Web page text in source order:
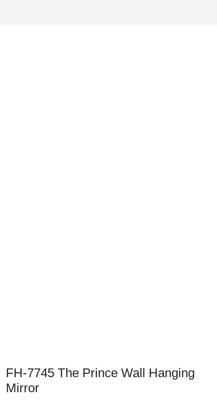
FH-7745 The Prince Wall Hanging
Mirror